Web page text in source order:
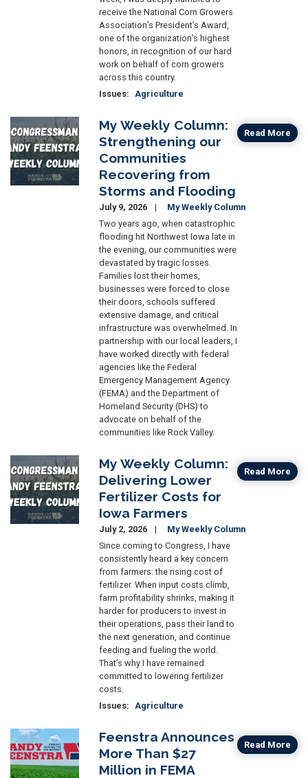
receive the National Corn Growers
Association’s President’s Award,
one of the organization’s highest
honors, in recognition of our hard
work on behalf of corn growers
across this country.
Issues: Agriculture
My Weekly Column:
Strengthening our
Communities
Recovering from
Storms and Flooding
July 9, 2026
My Weekly Column
Two years ago, when catastrophic
flooding hit Northwest Iowa late in
the evening, our communities were
devastated by tragic losses.
Families lost their homes,
businesses were forced to close
their doors, schools suffered
extensive damage, and critical
infrastructure was overwhelmed. In
partnership with our local leaders, I
have worked directly with federal
agencies like the Federal
Emergency Management Agency
(FEMA) and the Department of
Homeland Security (DHS) to
advocate on behalf of the
communities like Rock Valley.
Read More
My Weekly Column:
Delivering Lower
Fertilizer Costs for
Iowa Farmers
July 2, 2026
My Weekly Column
Since coming to Congress, I have
consistently heard a key concern
from farmers: the rising cost of
fertilizer. When input costs climb,
farm profitability shrinks, making it
harder for producers to invest in
their operations, pass their land to
the next generation, and continue
feeding and fueling the world.
That’s why I have remained
committed to lowering fertilizer
costs.
Issues: Agriculture
Read More
Image
Feenstra Announces
More Than $27
Million in FEMA
Read More